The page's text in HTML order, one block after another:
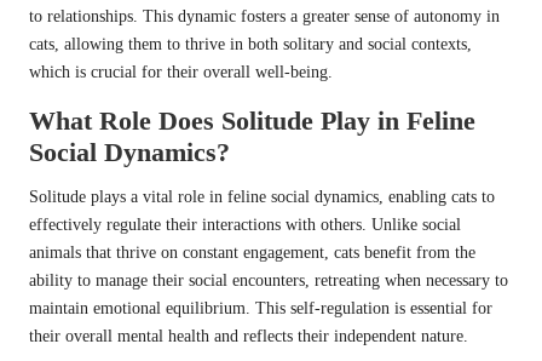
to relationships. This dynamic fosters a greater sense of autonomy in
cats, allowing them to thrive in both solitary and social contexts,
which is crucial for their overall well-being.
What Role Does Solitude Play in Feline
Social Dynamics?
Solitude plays a vital role in feline social dynamics, enabling cats to
effectively regulate their interactions with others. Unlike social
animals that thrive on constant engagement, cats benefit from the
ability to manage their social encounters, retreating when necessary to
maintain emotional equilibrium. This self-regulation is essential for
their overall mental health and reflects their independent nature.